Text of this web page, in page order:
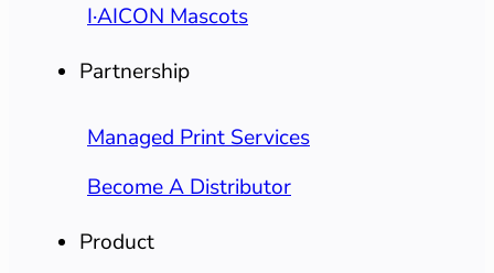
I·AICON Mascots
Partnership
Managed Print Services
Become A Distributor
Product